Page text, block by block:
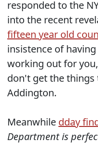
responded to the
into the recent
fifteen year old
insistence of
working out for
don't get the things
Addington.
Meanwhile dday
Department is